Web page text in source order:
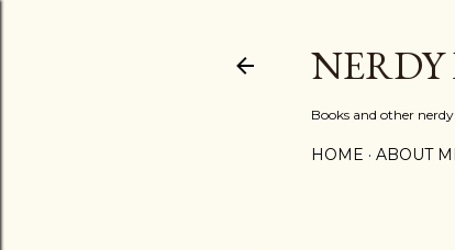
NERDY
Books and other
HOME ABOUT